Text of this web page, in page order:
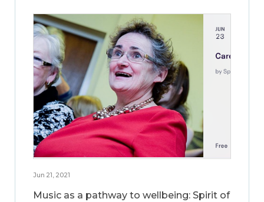
Jun 21, 2021
Music as a pathway to wellbeing: Spirit of